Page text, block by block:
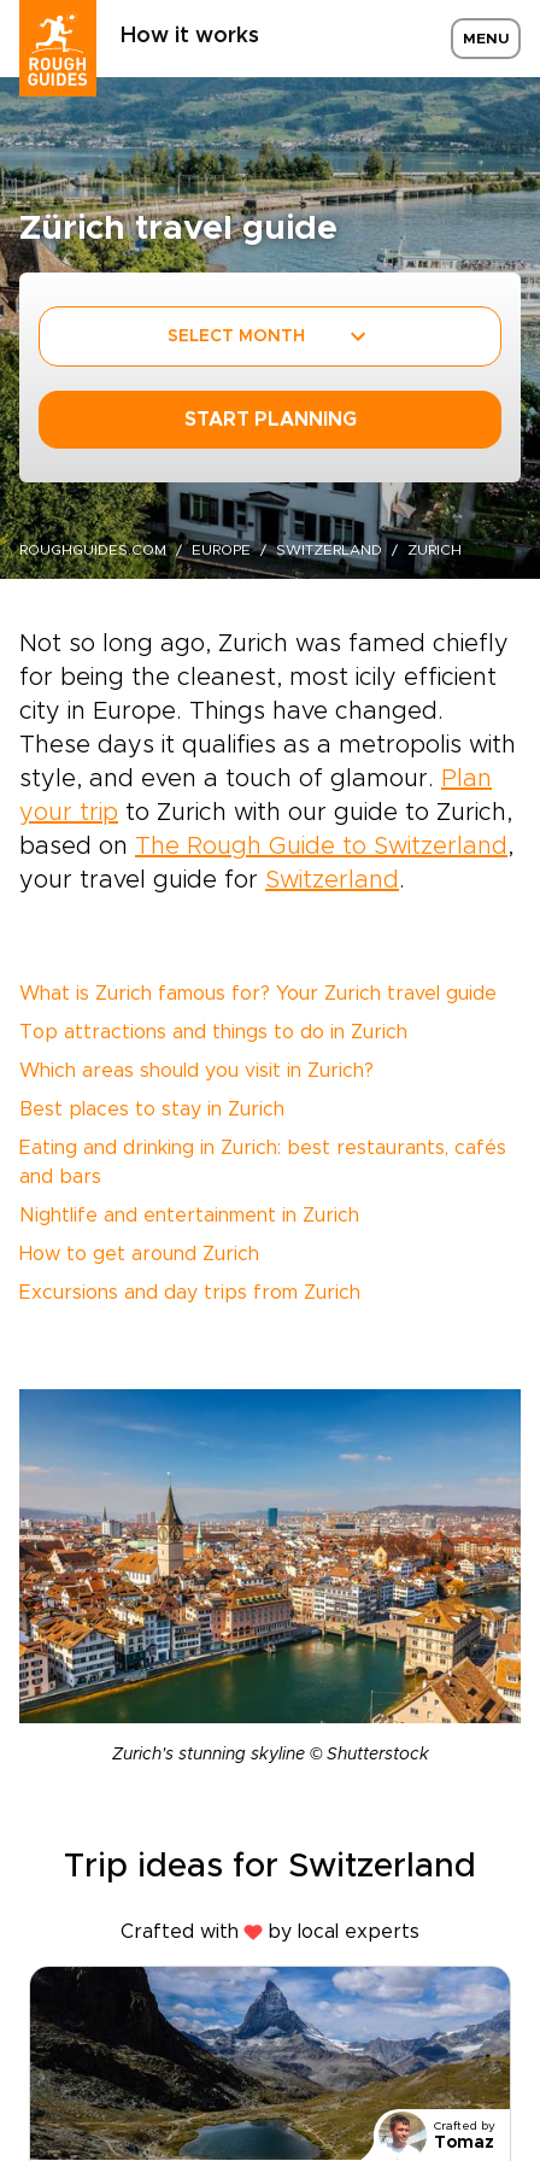
How it works MENU
Zürich travel guide
SELECT MONTH
START PLANNING
ROUGHGUIDES.COM EUROPE SWITZERLAND ZURICH
Not so long ago, Zurich was famed chiefly
for being the cleanest, most icily efficient
city in Europe. Things have changed.
These days it qualifies as a metropolis with
style, and even a touch of glamour. Plan
your trip to Zurich with our guide to Zurich,
based on The Rough Guide to Switzerland ,
your travel guide for Switzerland .
What is Zurich famous for? Your Zurich travel guide
Top attractions and things to do in Zurich
Which areas should you visit in Zurich?
Best places to stay in Zurich
Eating and drinking in Zurich: best restaurants, cafés
and bars
Nightlife and entertainment in Zurich
How to get around Zurich
Excursions and day trips from Zurich
Zurich's stunning skyline © Shutterstock
Trip ideas for Switzerland
Crafted with by local experts
Crafted by
Tomaz